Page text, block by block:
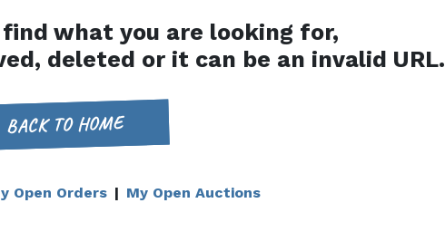
what you are looking for,
deleted or it can be an invalid URL.
BACK TO HOME
Open Orders | My Open Auctions